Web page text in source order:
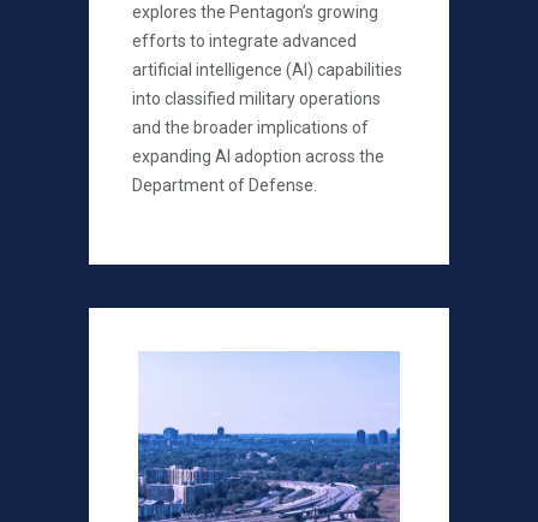
explores the Pentagon’s growing
efforts to integrate advanced
artificial intelligence (AI) capabilities
into classified military operations
and the broader implications of
expanding AI adoption across the
Department of Defense.